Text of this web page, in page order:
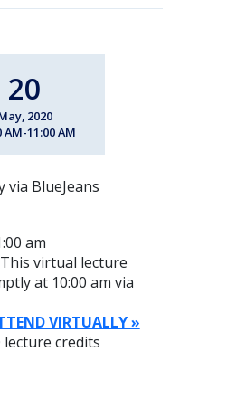
20
2020
AM-11:00 AM
via BlueJeans
am
This virtual lecture
at 10:00 am via
VIRTUALLY »
lecture credits